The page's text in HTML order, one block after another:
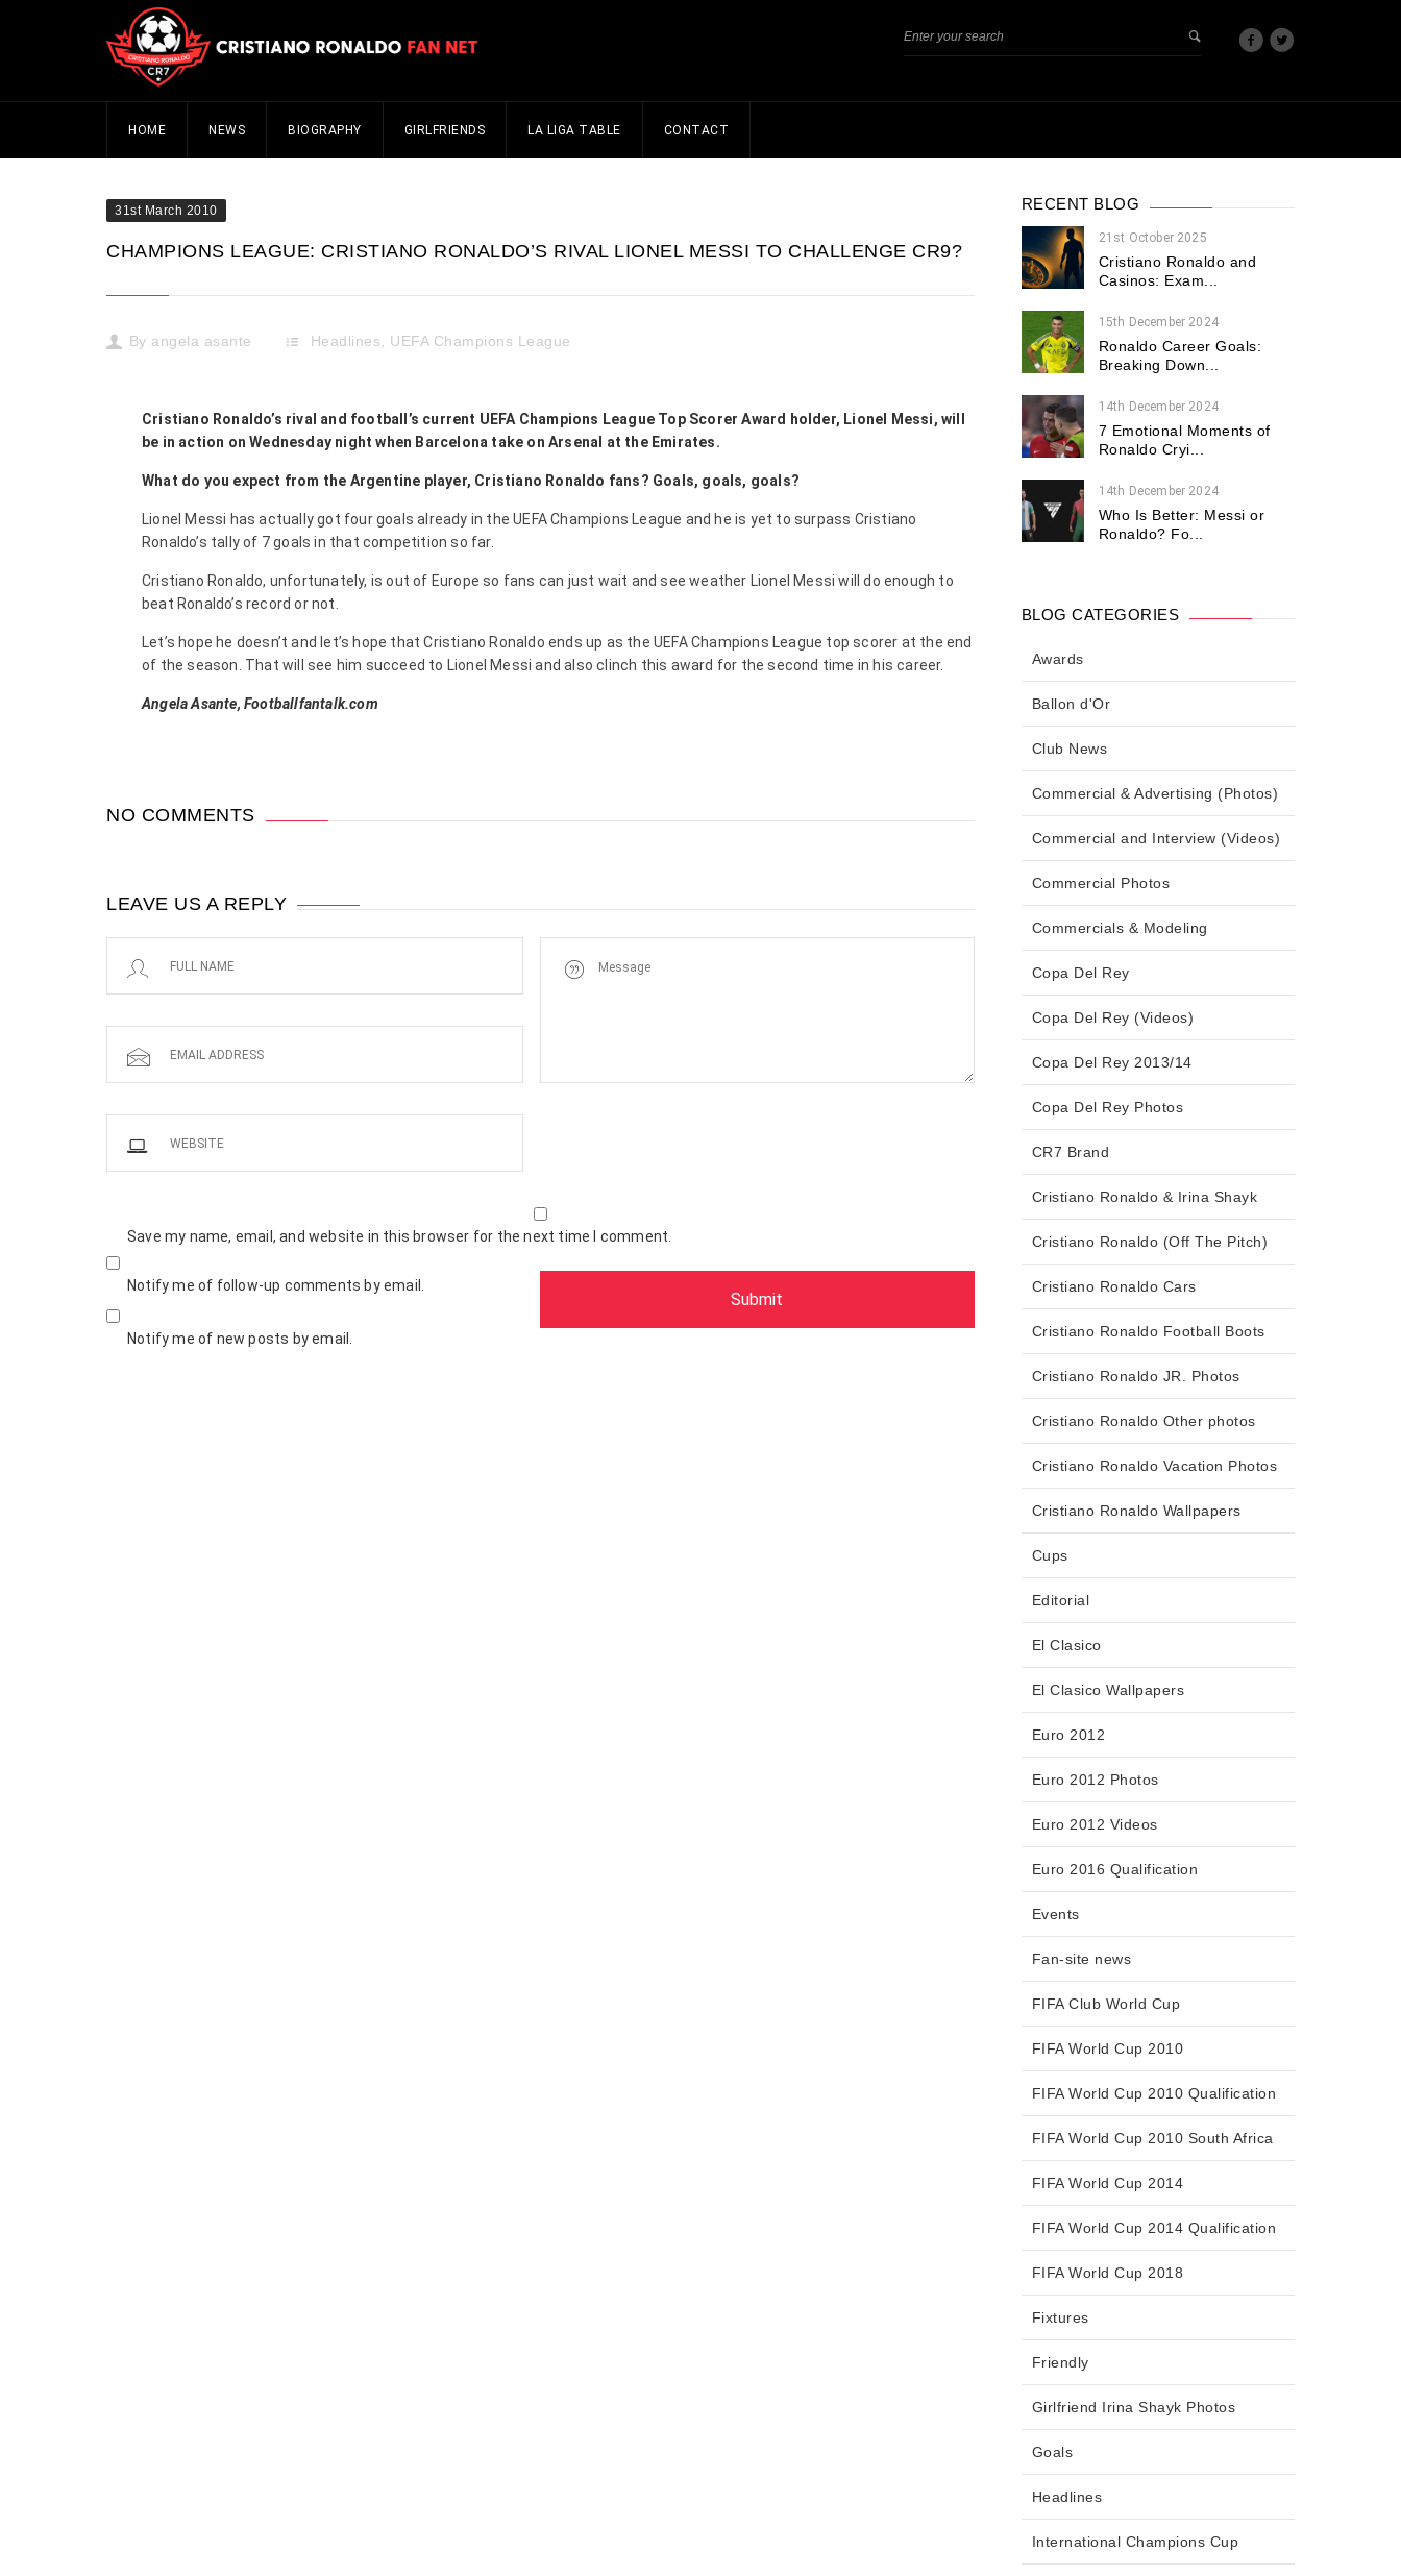
HOME NEWS BIOGRAPHY GIRLFRIENDS LA LIGA TABLE CONTACT
31st March 2010
CHAMPIONS LEAGUE: CRISTIANO RONALDO’S RIVAL LIONEL MESSI TO CHALLENGE CR9?
By angela asante Headlines UEFA Champions League
Cristiano Ronaldo’s rival and football’s current UEFA Champions League Top Scorer Award holder, Lionel Messi, will
be in action on Wednesday night when Barcelona take on Arsenal at the Emirates.
What do you expect from the Argentine player, Cristiano Ronaldo fans? Goals, goals, goals?
Lionel Messi has actually got four goals already in the UEFA Champions League and he is yet to surpass Cristiano
Ronaldo’s tally of 7 goals in that competition so far.
Cristiano Ronaldo, unfortunately, is out of Europe so fans can just wait and see weather Lionel Messi will do enough to
beat Ronaldo’s record or not.
Let’s hope he doesn’t and let’s hope that Cristiano Ronaldo ends up as the UEFA Champions League top scorer at the end
of the season. That will see him succeed to Lionel Messi and also clinch this award for the second time in his career.
Angela Asante, Footballfantalk.com
NO COMMENTS
LEAVE US A REPLY
Save my name, email, and website in this browser for the next time I comment.
Notify me of follow-up comments by email.
Notify me of new posts by email.
RECENT BLOG
21st October 2025
Cristiano Ronaldo and
Casinos: Exam...
15th December 2024
Ronaldo Career Goals:
Breaking Down...
14th December 2024
7 Emotional Moments of
Ronaldo Cryi...
14th December 2024
Who Is Better: Messi or
Ronaldo? Fo...
BLOG CATEGORIES
Awards
Ballon d'Or
Club News
Commercial & Advertising (Photos)
Commercial and Interview (Videos)
Commercial Photos
Commercials & Modeling
Copa Del Rey
Copa Del Rey (Videos)
Copa Del Rey 2013/14
Copa Del Rey Photos
CR7 Brand
Cristiano Ronaldo & Irina Shayk
Cristiano Ronaldo (Off The Pitch)
Cristiano Ronaldo Cars
Cristiano Ronaldo Football Boots
Cristiano Ronaldo JR. Photos
Cristiano Ronaldo Other photos
Cristiano Ronaldo Vacation Photos
Cristiano Ronaldo Wallpapers
Cups
Editorial
El Clasico
El Clasico Wallpapers
Euro 2012
Euro 2012 Photos
Euro 2012 Videos
Euro 2016 Qualification
Events
Fan-site news
FIFA Club World Cup
FIFA World Cup 2010
FIFA World Cup 2010 Qualification
FIFA World Cup 2010 South Africa
FIFA World Cup 2014
FIFA World Cup 2014 Qualification
FIFA World Cup 2018
Fixtures
Friendly
Girlfriend Irina Shayk Photos
Goals
Headlines
International Champions Cup